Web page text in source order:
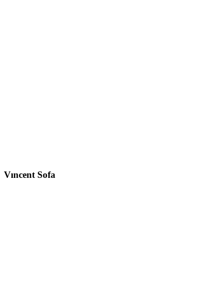
Vıncent Sofa